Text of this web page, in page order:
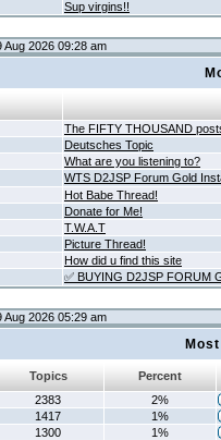
Sup virgins!!
Aug 2026 09:28 am
The FIFTY THOUSAND
Deutsches Topic
What are you listening to?
WTS D2JSP Forum Gold
Hot Babe Thread!
Donate for Me!
T.W.A.T
Picture Thread!
How did u find this site
✅ BUYING D2JSP FORUM
Aug 2026 05:29 am
Topics
Percent
2383
2%
1417
1%
1300
1%